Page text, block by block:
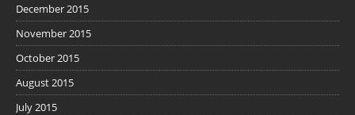
December 2015
November 2015
October 2015
August 2015
July 2015